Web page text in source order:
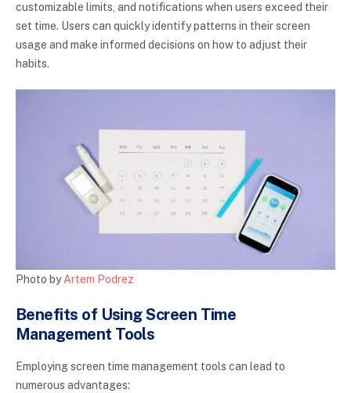
customizable limits, and notifications when users exceed their
set time. Users can quickly identify patterns in their screen
usage and make informed decisions on how to adjust their
habits.
Photo byArtem Podrez
Benefits of Using Screen Time
Management Tools
Employing screen time management tools can lead to
numerous advantages: